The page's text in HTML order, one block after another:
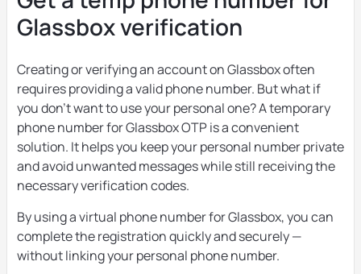
Glassbox verification
Creating or verifying an account on Glassbox often
requires providing a valid phone number. But what if
you don’t want to use your personal one? A temporary
phone number for Glassbox OTP is a convenient
solution. It helps you keep your personal number private
and avoid unwanted messages while still receiving the
necessary verification codes.
By using a virtual phone number for Glassbox, you can
complete the registration quickly and securely —
without linking your personal phone number.